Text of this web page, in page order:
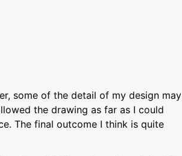
some of the detail of my design may
the drawing as far as I could
The final outcome I think is quite